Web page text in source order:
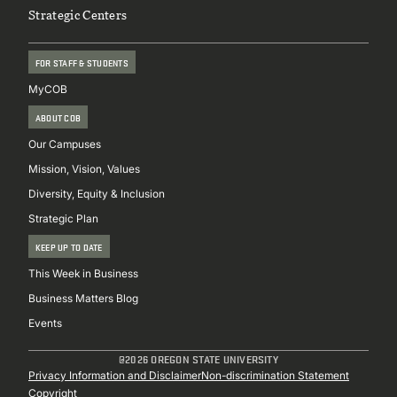
Strategic Centers
FOR STAFF & STUDENTS
MyCOB
ABOUT COB
Our Campuses
Mission, Vision, Values
Diversity, Equity & Inclusion
Strategic Plan
KEEP UP TO DATE
This Week in Business
Business Matters Blog
Events
@2026 OREGON STATE UNIVERSITY
Sub
Privacy Information and DisclaimerNon-discrimination Statement
Copyright